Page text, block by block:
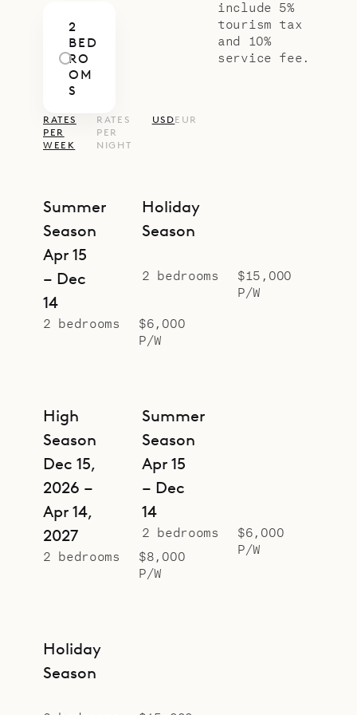
if you need, along with all kinds of
other services.)
Sibarth Bespoke Villa Rentals is
proud to offer the simplicity and
2
BED
RO
OM
S
RATES
PER
WEEK
RATES
PER
NIGHT
USDEUR
Summer
Season
Apr 15
– Dec
14
2 bedrooms
$6,000
P/W
Holiday
Season
2 bedrooms
$15,000
P/W
High
Season
Dec 15,
2026 –
Apr 14,
2027
2 bedrooms
$8,000
P/W
Summer
Season
Apr 15
– Dec
14
2 bedrooms
$6,000
P/W
Holiday
Season
include 5%
tourism tax
and 10%
service fee.